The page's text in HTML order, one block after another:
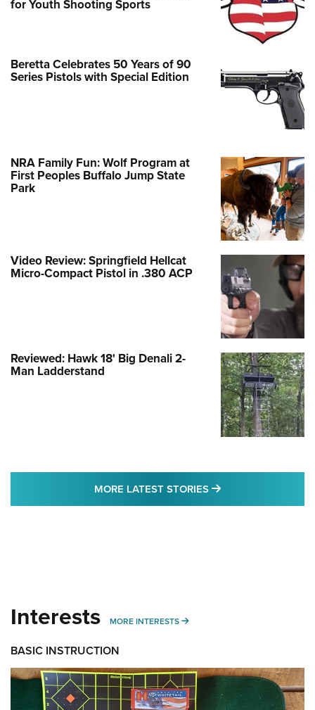
for Youth Shooting Sports
Beretta Celebrates 50 Years of 90
Series Pistols with Special Edition
NRA Family Fun: Wolf Program at
First Peoples Buffalo Jump State
Park
Video Review: Springfield Hellcat
Micro-Compact Pistol in .380 ACP
Reviewed: Hawk 18' Big Denali 2-
Man Ladderstand
MORE LATEST STORIES MORE LATEST
Interests MORE INTERESTS MORE INTERESTS
BASIC INSTRUCTION